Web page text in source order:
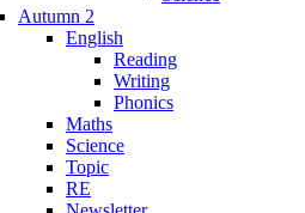
Autumn 2
English
Reading
Writing
Phonics
Maths
Science
Topic
RE